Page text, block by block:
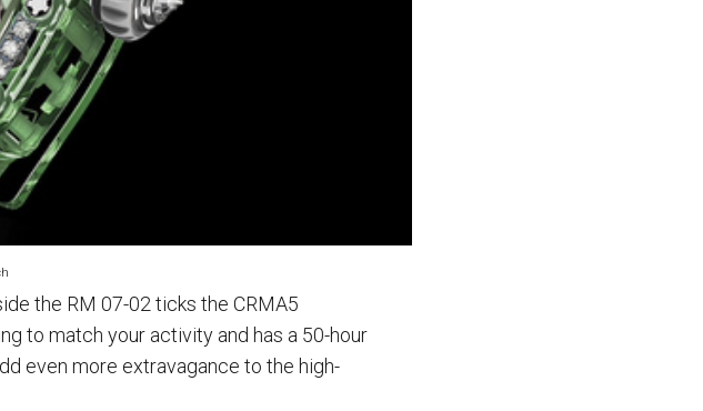
the RM 07-02 ticks the CRMA5
to match your activity and has a 50-hour
even more extravagance to the high-